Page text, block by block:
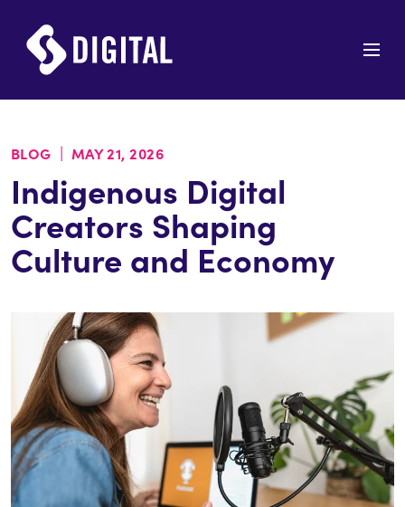
BLOG | MAY 21, 2026
Indigenous Digital
Creators Shaping
Culture and Economy